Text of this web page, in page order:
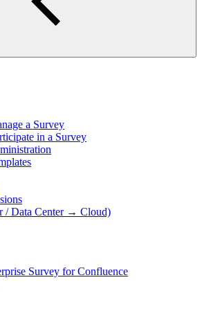
a Survey
in a Survey
/ Data Center → Cloud)
Survey for Confluence